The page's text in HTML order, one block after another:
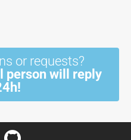
or requests?
person will reply